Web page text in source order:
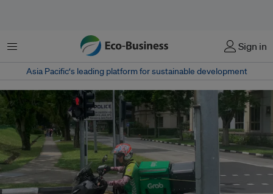
Menu Sign in
Asia Pacific‘s leading platform for sustainable development